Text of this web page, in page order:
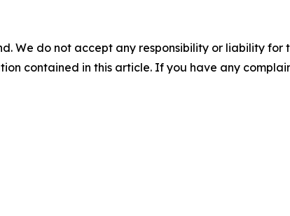
We do not accept any responsibility or liability for
contained in this article. If you have any